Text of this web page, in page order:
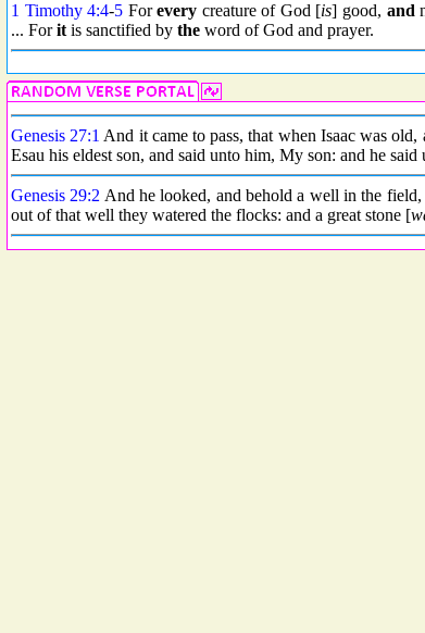
1 Timothy 4:4-5 Forevery creature of God [is] good, and
... Forit is sanctified by the word of God and prayer.
Genesis 27:1 And it came to pass, that when Isaac was
Esau his eldest son, and said unto him, My son: and he
Genesis 29:2 And he looked, and behold a well in the
out of that well they watered the flocks: and a great stone [